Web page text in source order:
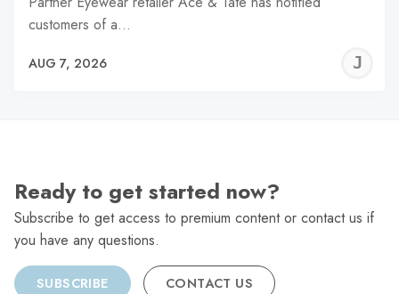
customers of a…
AUG 7, 2026
Ready to get started now?
Subscribe to get access to premium content or contact us if
you have any questions.
SUBSCRIBE CONTACT US